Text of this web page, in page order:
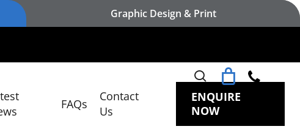
Graphic Design & Print
FAQs
Contact
Us
search
ENQUIRE
NOW